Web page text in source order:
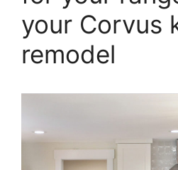
your Corvus
remodel